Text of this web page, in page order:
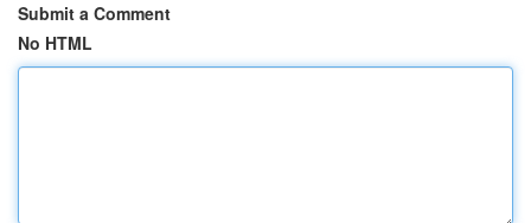
Submit a Comment
No HTML